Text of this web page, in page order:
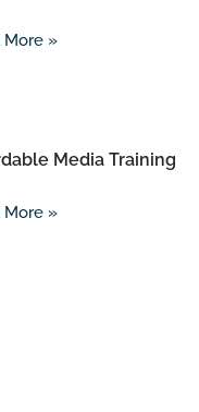
More »
Media Training
More »